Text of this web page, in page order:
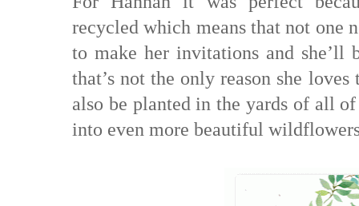
recycled which means that not one
to make her invitations and she’ll
that’s not the only reason she
also be planted in the yards of all
into even more beautiful